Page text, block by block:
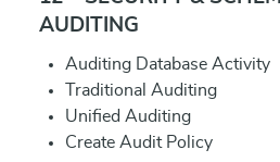
AUDITING
Auditing Database Activity
Traditional Auditing
Unified Auditing
Create Audit Policy